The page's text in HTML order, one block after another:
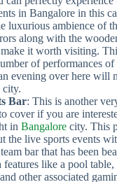
in Bangalore in this
luxurious ambience of
along with the
it worth visiting.
of performances
evening over here will
Bar: This is another
cover if you are
in Bangalore city. This
the live sports events
bar that has been
features like a pool table,
other associated